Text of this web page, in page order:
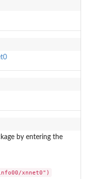
by entering the
xnnet0")